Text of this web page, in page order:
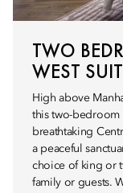
TWO
WEST
High above
this two-bedroom
breathtaking
a peaceful
choice of king or
family or guests.